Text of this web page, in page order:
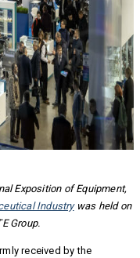
Exposition of Equipment,
Industrywas held on
Group.
received by the